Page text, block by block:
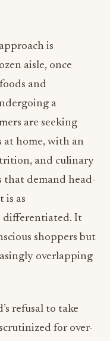
is
aisle, once
and
a
are seeking
at home, with an
and culinary
that demand head-
is as
differentiated. It
shoppers but
overlapping
refusal to take
for over-